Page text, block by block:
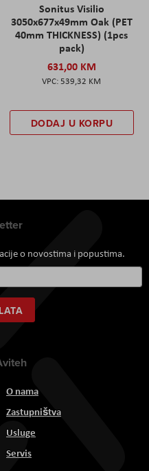
Sonitus Visilio
3050x677x49mm Oak (PET
40mm THICKNESS) (1pcs
pack)
631,00 KM
539,32 KM
DODAJ U KORPU
o novostima i popustima.
O nama
Zastupništva
Usluge
Servis